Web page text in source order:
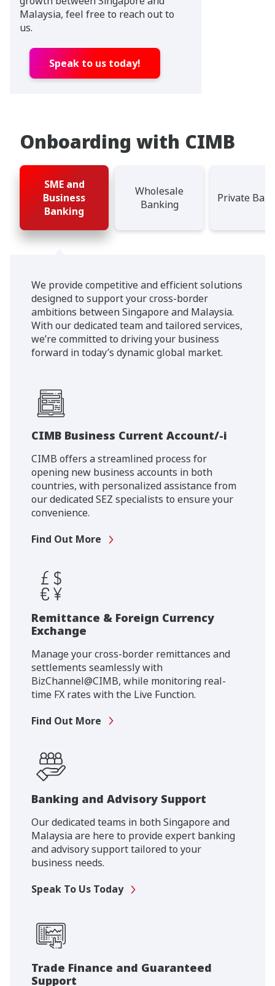
Malaysia, feel free to reach out to
us.
Speak to us today!
Onboarding with CIMB
SME and
Business
Banking
Wholesale
Banking
Private
We provide competitive and efficient solutions
designed to support your cross-border
ambitions between Singapore and Malaysia.
With our dedicated team and tailored services,
we’re committed to driving your business
forward in today’s dynamic global market.
CIMB Business Current Account/-i
CIMB offers a streamlined process for
opening new business accounts in both
countries, with personalized assistance from
our dedicated SEZ specialists to ensure your
convenience.
Find Out More
Remittance & Foreign Currency
Exchange
Manage your cross-border remittances and
settlements seamlessly with
BizChannel@CIMB, while monitoring real-
time FX rates with the Live Function.
Find Out More
Banking and Advisory Support
Our dedicated teams in both Singapore and
Malaysia are here to provide expert banking
and advisory support tailored to your
business needs.
Speak To Us Today
Trade Finance and Guaranteed
Support